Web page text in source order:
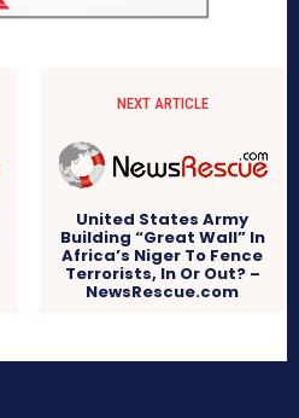
NEXT ARTICLE
United States Army
Building “Great Wall” In
Africa’s Niger To Fence
Terrorists, In Or Out? –
NewsRescue.com